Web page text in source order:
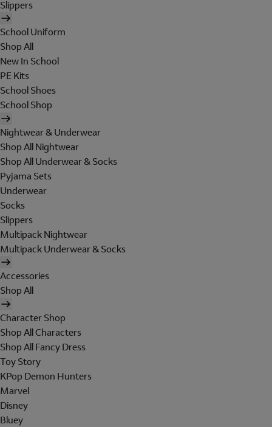
Slippers
School Uniform
Shop All
New In School
PE Kits
School Shoes
School Shop
Nightwear & Underwear
Shop All Nightwear
Shop All Underwear & Socks
Pyjama Sets
Underwear
Socks
Slippers
Multipack Nightwear
Multipack Underwear & Socks
Accessories
Shop All
Character Shop
Shop All Characters
Shop All Fancy Dress
Toy Story
KPop Demon Hunters
Marvel
Disney
Bluey